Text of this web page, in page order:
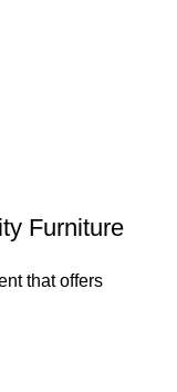
Furniture
that offers